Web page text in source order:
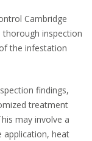
Cambridge
inspection
the infestation
findings,
treatment
may involve a
application, heat